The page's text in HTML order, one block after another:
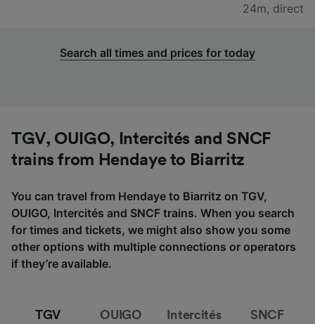
24m, direct
Search all times and prices for today
TGV, OUIGO, Intercités and SNCF
trains from Hendaye to Biarritz
You can travel from Hendaye to Biarritz on TGV,
OUIGO, Intercités and SNCF trains. When you search
for times and tickets, we might also show you some
other options with multiple connections or operators
if they’re available.
TGV OUIGO Intercités SNCF